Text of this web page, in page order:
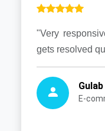
"Very
gets resolved
E-